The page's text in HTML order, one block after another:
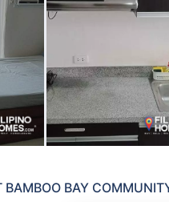
BAMBOO BAY